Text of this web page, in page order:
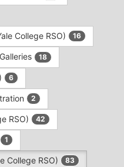
College RSO) 16
18
6
2
RSO) 42
1
College RSO) 83